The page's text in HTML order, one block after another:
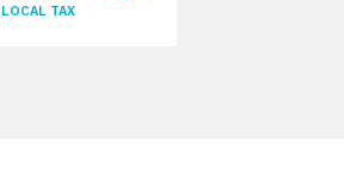
LOCAL TAX